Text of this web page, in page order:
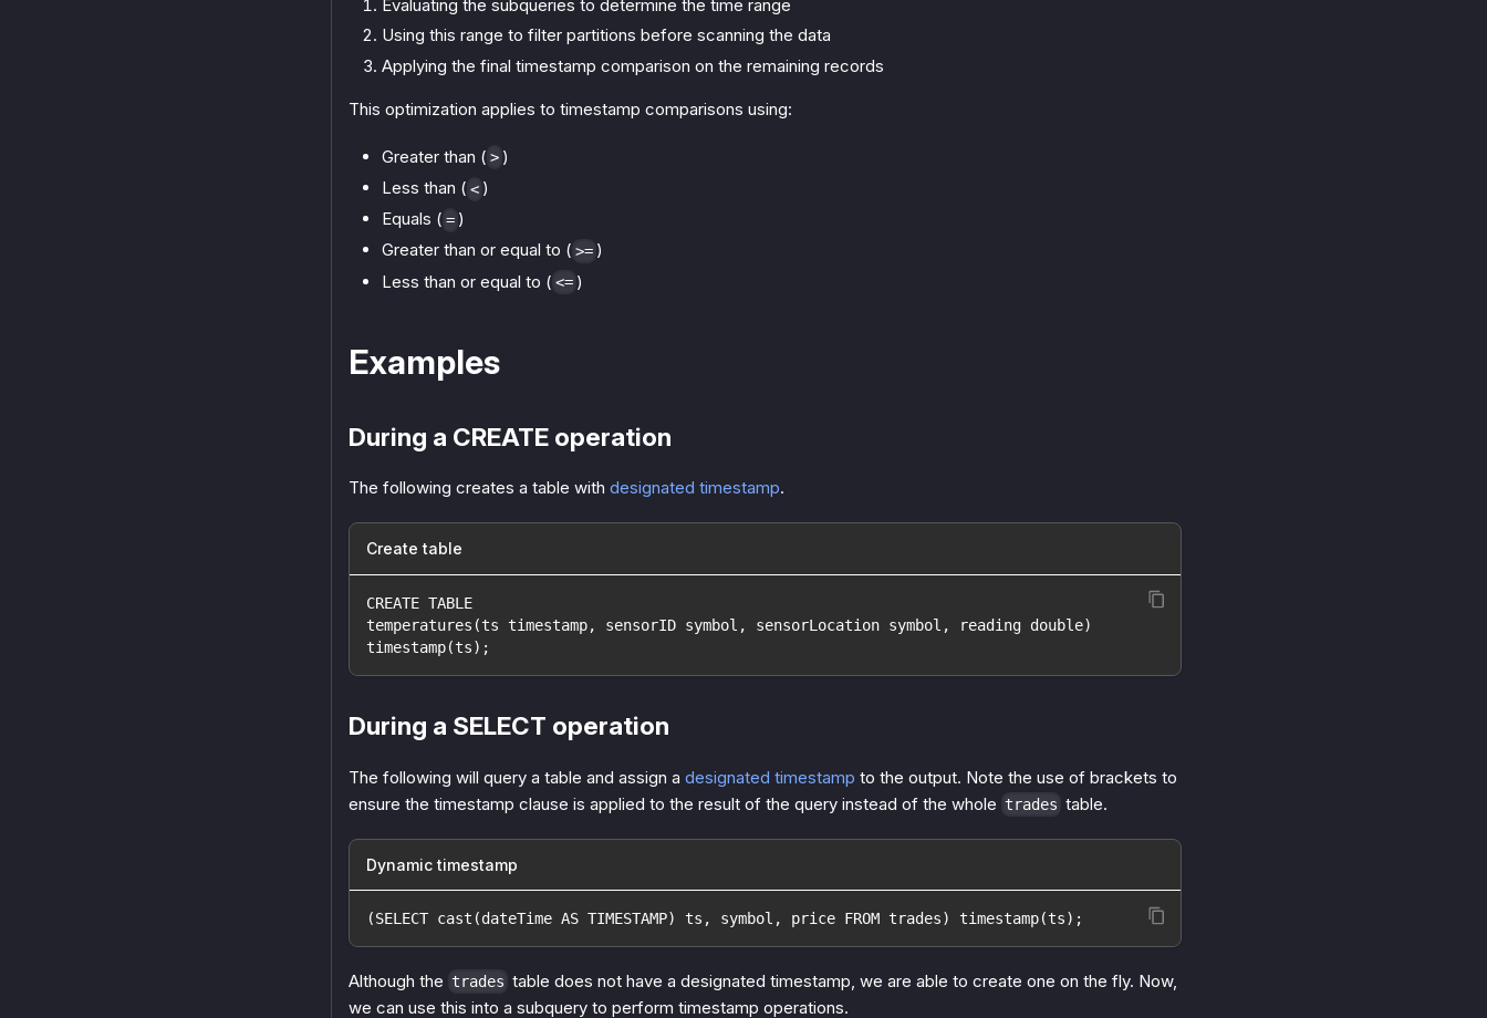
Evaluating the subqueries to determine the time range
Using this range to filter partitions before scanning the data
Applying the final timestamp comparison on the remaining records
This optimization applies to timestamp comparisons using:
Greater than ( > )
Less than ( < )
Equals ( = )
Greater than or equal to ( >= )
Less than or equal to ( <= )
Examples
During a CREATE operation
The following creates a table with designated timestamp.
Create table
CREATE TABLE
temperatures(ts timestamp, sensorID symbol, sensorLocation symbol, reading double)
timestamp(ts);
During a SELECT operation
The following will query a table and assign a designated timestamp to the output. Note the use of brackets to
ensure the timestamp clause is applied to the result of the query instead of the whole trades table.
Dynamic timestamp
(SELECT cast(dateTime AS TIMESTAMP) ts, symbol, price FROM trades) timestamp(ts);
Although the trades table does not have a designated timestamp, we are able to create one on the fly. Now,
we can use this into a subquery to perform timestamp operations.